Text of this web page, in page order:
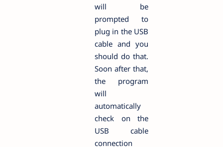
will be
prompted to
plug in the USB
cable and you
should do that.
Soon after that,
the program
will
automatically
check on the
USB cable
connection